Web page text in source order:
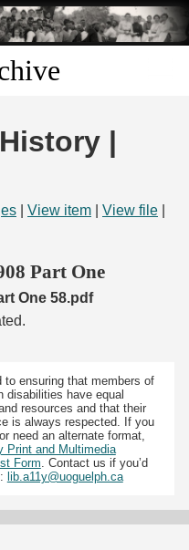
|
View item View file
Part One
One 58.pdf
ensuring that members of
disabilities have equal
resources and that their
is always respected. If you
need an alternate format,
Print and Multimedia
Form . Contact us if you’d
lib.a11y@uoguelph.ca